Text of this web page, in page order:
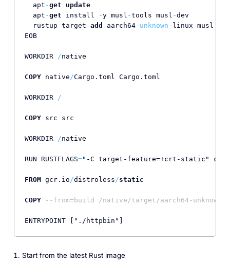
apt -get
update
apt -get install -y musl -tools musl -dev
rustup target add aarch64- unknown - linux -musl
EOB
WORKDIR /native
COPY native /Cargo.toml Cargo.toml
WORKDIR /
COPY src src
WORKDIR /native
RUN RUSTFLAGS="-C target-feature=+crt-static"
FROM gcr.io /distroless /static
COPY --from=build /native/target/aarch64-
Start from the latest Rust image